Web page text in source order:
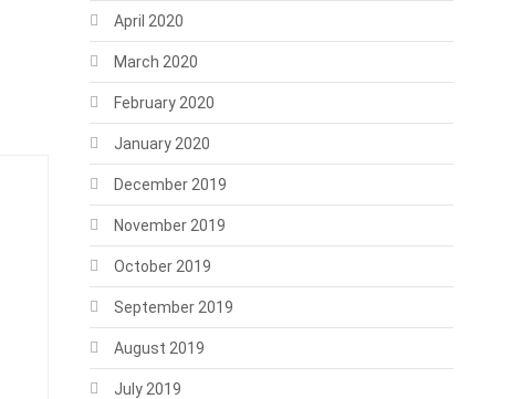
April 2020
March 2020
February 2020
January 2020
December 2019
November 2019
October 2019
September 2019
August 2019
July 2019